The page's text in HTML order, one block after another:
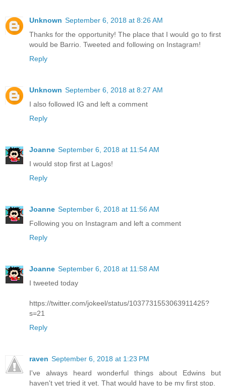
Unknown September 6, 2018 at 8:26 AM
Thanks for the opportunity! The place that I would go to first
would be Barrio. Tweeted and following on Instagram!
Reply
Unknown September 6, 2018 at 8:27 AM
I also followed IG and left a comment
Reply
Joanne September 6, 2018 at 11:54 AM
I would stop first at Lagos!
Reply
Joanne September 6, 2018 at 11:56 AM
Following you on Instagram and left a comment
Reply
Joanne September 6, 2018 at 11:58 AM
I tweeted today
https://twitter.com/jokeel/status/1037731553063911425?
s=21
Reply
raven September 6, 2018 at 1:23 PM
I've always heard wonderful things about Edwins but
haven't yet tried it yet. That would have to be my first stop.